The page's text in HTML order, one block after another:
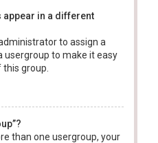
in a different
to assign a
to make it easy
group.
than one usergroup, your